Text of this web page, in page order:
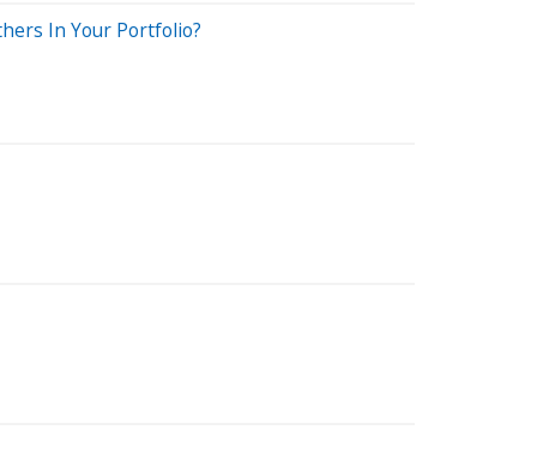
In Your Portfolio?